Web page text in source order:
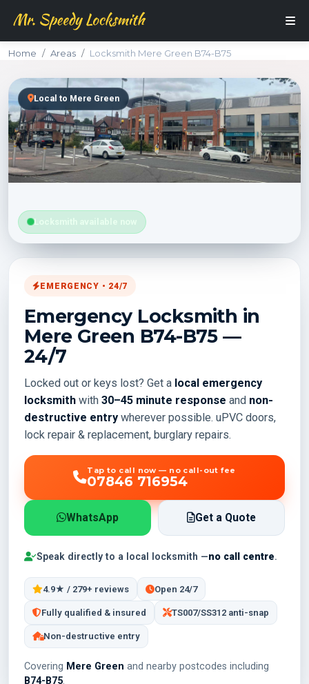
Home Areas Locksmith Mere Green B74-B75
Local to Mere Green
Locksmith available now
EMERGENCY • 24/7
Emergency Locksmith in
Mere Green B74-B75—
24/7
Locked out or keys lost? Get a local emergency
locksmithwith 30–45 minute response and non-
destructive entrywherever possible. uPVC doors,
lock repair & replacement, burglary repairs.
Tap to call now — no call-out fee
07846 716954
WhatsApp Get a Quote
Speak directly to a local locksmith —no call centre.
4.9★ / 279+ reviews Open 24/7
Fully qualified & insured TS007/SS312 anti-snap
Non-destructive entry
Covering Mere Green and nearby postcodes including
B74-B75.